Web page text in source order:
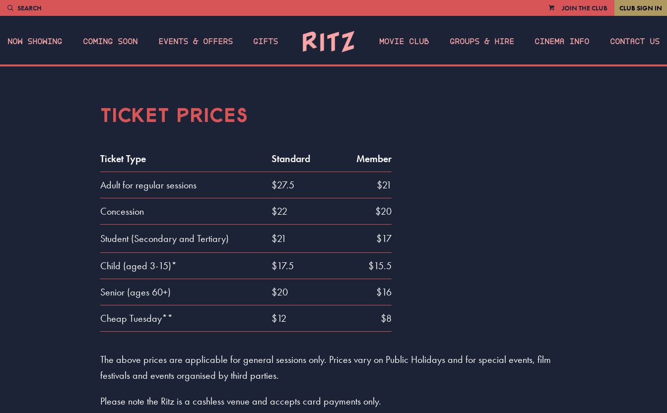
SEARCH
VIEWJOIN THE CLUB CLUB SIGN IN
NOW SHOWING COMING SOON EVENTS & OFFERS GIFTS MOVIE CLUB GROUPS & HIRE CINEMA INFO CONTACT US
TICKET PRICES
Ticket Type Standard Member
Adult for regular sessions $27.5 $21
Concession $22 $20
Student (Secondary and Tertiary) $21 $17
Child (aged 3-15)* $17.5 $15.5
Senior (ages 60+) $20 $16
Cheap Tuesday** $12 $8
The above prices are applicable for general sessions only. Prices vary on Public Holidays and for special events, film
festivals and events organised by third parties.
Please note the Ritz is a cashless venue and accepts card payments only.